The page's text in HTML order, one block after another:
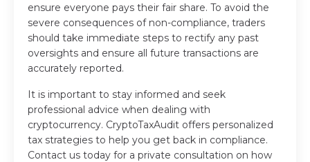
ensure everyone pays their fair share. To avoid the
severe consequences of non-compliance, traders
should take immediate steps to rectify any past
oversights and ensure all future transactions are
accurately reported.
It is important to stay informed and seek
professional advice when dealing with
cryptocurrency. CryptoTaxAudit offers personalized
tax strategies to help you get back in compliance.
Contact us today for a private consultation on how